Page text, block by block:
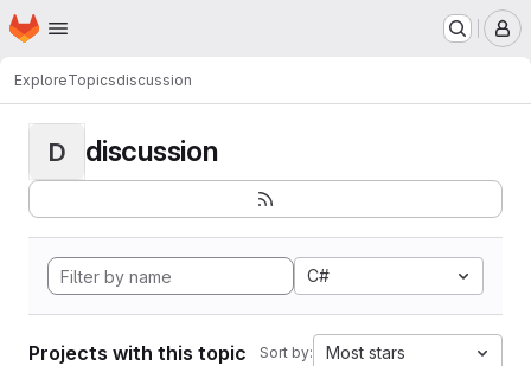
Skip to main content
Homepage
ExploreTopicsdiscussion
D discussion
C#
Projects with this topic Sort by: Most stars